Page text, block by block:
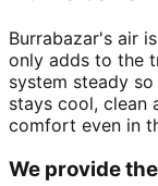
Burrabazar's air
only adds to the
system steady
stays cool, clean
comfort even in
We provide